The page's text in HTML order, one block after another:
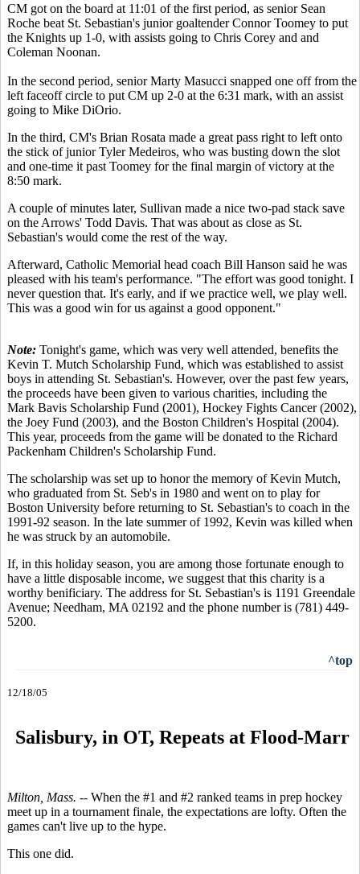
CM got on the board at 11:01 of the first period, as senior Sean
Roche beat St. Sebastian's junior goaltender Connor Toomey to put
the Knights up 1-0, with assists going to Chris Corey and and
Coleman Noonan.
In the second period, senior Marty Masucci snapped one off from the
left faceoff circle to put CM up 2-0 at the 6:31 mark, with an assist
going to Mike DiOrio.
In the third, CM's Brian Rosata made a great pass right to left onto
the stick of junior Tyler Medeiros, who was busting down the slot
and one-time it past Toomey for the final margin of victory at the
8:50 mark.
A couple of minutes later, Sullivan made a nice two-pad stack save
on the Arrows' Todd Davis. That was about as close as St.
Sebastian's would come the rest of the way.
Afterward, Catholic Memorial head coach Bill Hanson said he was
pleased with his team's performance. "The effort was good tonight. I
never question that. It's early, and if we practice well, we play well.
This was a good win for us against a good opponent."
Note: Tonight's game, which was very well attended, benefits the
Kevin T. Mutch Scholarship Fund, which was established to assist
boys in attending St. Sebastian's. However, over the past few years,
the proceeds have been given to various charities, including the
Mark Bavis Scholarship Fund (2001), Hockey Fights Cancer (2002),
the Joey Fund (2003), and the Boston Children's Hospital (2004).
This year, proceeds from the game will be donated to the Richard
Packenham Children's Scholarship Fund.
The scholarship was set up to honor the memory of Kevin Mutch,
who graduated from St. Seb's in 1980 and went on to play for
Boston University before returning to St. Sebastian's to coach in the
1991-92 season. In the late summer of 1992, Kevin was killed when
he was struck by an automobile.
If, in this holiday season, you are among those fortunate enough to
have a little disposable income, we suggest that this charity is a
worthy benificiary. The address for St. Sebastian's is 1191 Greendale
Avenue; Needham, MA 02192 and the phone number is (781) 449-
5200.
^top
12/18/05
Salisbury, in OT, Repeats at Flood-Marr
Milton, Mass. -- When the #1 and #2 ranked teams in prep hockey
meet up in a tournament finale, the expectations are lofty. Often the
games can't live up to the hype.
This one did.